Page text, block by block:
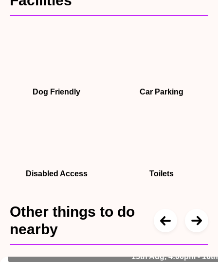
Dog Friendly Car Parking
Disabled Access Toilets
Other things to do
nearby
15th Aug, 4:00pm -